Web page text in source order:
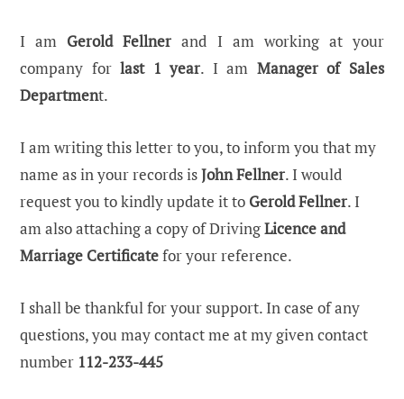
I am Gerold Fellner and I am working at your
company forlast 1 year. I am Manager of Sales
Department.
I am writing this letter to you, to inform you that my
name as in your records isJohn Fellner. I would
request you to kindly update it to Gerold Fellner. I
am also attaching a copy of DrivingLicence and
Marriage Certificatefor your reference.
I shall be thankful for your support. In case of any
questions, you may contact me at my given contact
number 112-233-445